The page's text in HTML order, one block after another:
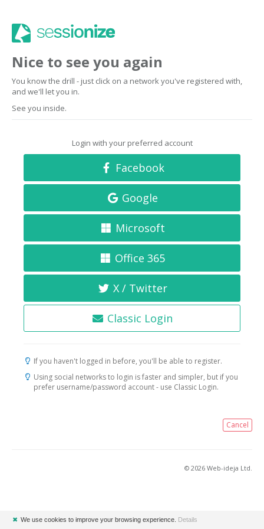
Nice to see you again
You know the drill - just click on a network you've registered with,
and we'll let you in.
See you inside.
Login with your preferred account
Facebook
Google
Microsoft
Office 365
X / Twitter
Classic Login
If you haven't logged in before, you'll be able to register.
Using social networks to login is faster and simpler, but if you
prefer username/password account - use Classic Login.
Cancel
© 2026 Web-ideja Ltd.
✖ We use cookies to improve your browsing experience. Details